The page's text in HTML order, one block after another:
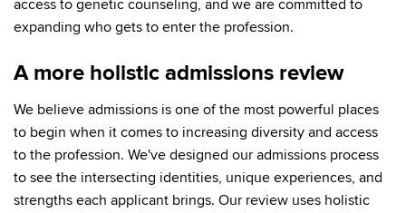
access to genetic counseling, and we are committed to
expanding who gets to enter the profession.
A more holistic admissions review
We believe admissions is one of the most powerful places
to begin when it comes to increasing diversity and access
to the profession. We've designed our admissions process
to see the intersecting identities, unique experiences, and
strengths each applicant brings. Our review uses holistic